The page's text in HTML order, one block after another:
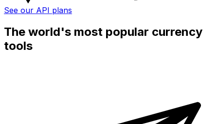
See our API plans
The world's most popular currency
tools